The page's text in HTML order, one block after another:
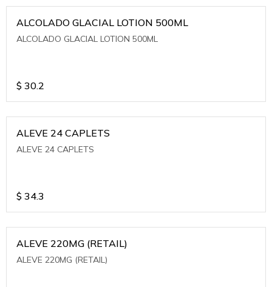
ALCOLADO GLACIAL LOTION 500ML
ALCOLADO GLACIAL LOTION 500ML
$ 30.2
ALEVE 24 CAPLETS
ALEVE 24 CAPLETS
$ 34.3
ALEVE 220MG (RETAIL)
ALEVE 220MG (RETAIL)